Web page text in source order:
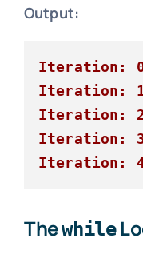
Output:
Iteration:
Iteration:
Iteration:
Iteration:
Iteration:
Thewhile